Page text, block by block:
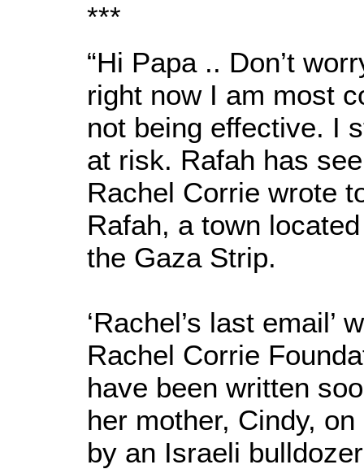
***
“Hi Papa .. Don’t
right now I am most
not being effective. I
at risk. Rafah has
Rachel Corrie wrote
Rafah, a town
the Gaza Strip.
‘Rachel’s last email’
Rachel Corrie
have been written
her mother, Cindy,
by an Israeli